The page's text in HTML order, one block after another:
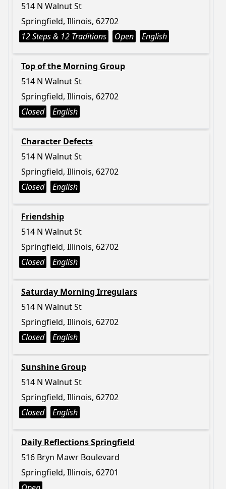
514 N Walnut St
Springfield, Illinois, 62702
12 Steps & 12 Traditions
Open English
Top of the Morning Group
514 N Walnut St
Springfield, Illinois, 62702
Closed
English
Character Defects
514 N Walnut St
Springfield, Illinois, 62702
Closed
English
Friendship
514 N Walnut St
Springfield, Illinois, 62702
Closed
English
Saturday Morning Irregulars
514 N Walnut St
Springfield, Illinois, 62702
Closed
English
Sunshine Group
514 N Walnut St
Springfield, Illinois, 62702
Closed
English
Daily Reflections Springfield
516 Bryn Mawr Boulevard
Springfield, Illinois, 62701